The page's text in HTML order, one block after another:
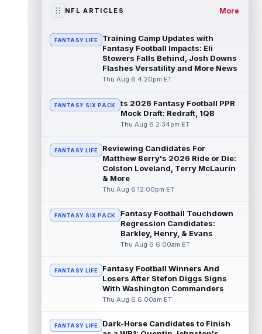
read more
Aaron Donald Aug 6 11:30pm ET
Los Angeles Rams head coach Sean McVay
said he doesn't know yet whether former
All-Pro defensive tackle Aaron Donald ...
read more
Jonathan Taylor Aug 6 11:13pm ET
Dynasty | The Colts and running back
Jonathan Taylor have agreed on a contract
read more
David Montgomery Aug 6 11:13pm ET
Dynasty | The Lions have signed running
Dynasty Analysis: In a week of run...
read more
Mark Andrews Aug 6 10:00pm ET
in line for a solid 2026 season. Andrews
had a down 2025 season, with 48 r...
read more
After a quiet start to training camp for
NFL ARTICLES More
FANTASY LIFE
Training Camp Updates with
Fantasy Football Impacts: Eli
Stowers Falls Behind, Josh Downs
Flashes Versatility and More News
Thu Aug 6 4:20pm ET
FANTASY SIX PACK
ts 2026 Fantasy Football PPR
Mock Draft: Redraft, 1QB
Thu Aug 6 2:34pm ET
FANTASY LIFE
Reviewing Candidates For
Matthew Berry's 2026 Ride or Die:
Colston Loveland, Terry McLaurin
& More
Thu Aug 6 12:00pm ET
FANTASY SIX PACK
Fantasy Football Touchdown
Regression Candidates:
Barkley, Henry, & Evans
Thu Aug 6 6:00am ET
FANTASY LIFE
Fantasy Football Winners And
Losers After Stefon Diggs Signs
With Washington Commanders
Thu Aug 6 6:00am ET
FANTASY LIFE
Dark-Horse Candidates to Finish